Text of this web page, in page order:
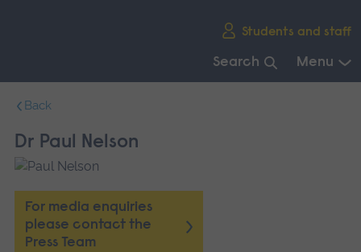
Students and staff
Search Menu
navigation.
Back
Dr Paul Nelson
For media enquiries
please contact the
Press Team